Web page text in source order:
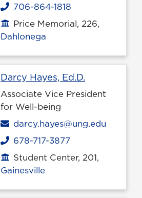
Phone
706-864-1818
Office location
Price Memorial, 226,
Dahlonega
Darcy Hayes, Ed.D.
Associate Vice President
for Well-being
Email
darcy.hayes@ung.edu
Phone
678-717-3877
Office location
Student Center, 201,
Gainesville